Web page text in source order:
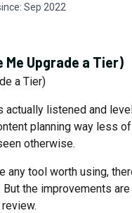
Sep 2022
Upgrade a Tier)
a Tier)
listened and
planning way less
otherwise.
any tool worth using,
the improvements